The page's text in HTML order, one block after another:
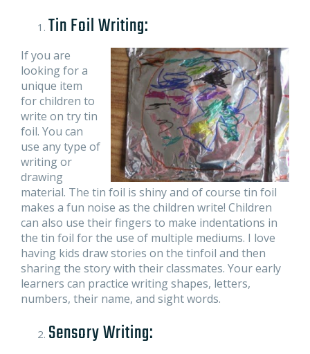
Tin Foil Writing:
If you are
looking for a
unique item
for children to
write on try tin
foil. You can
use any type of
writing or
drawing
material. The tin foil is shiny and of course tin foil
makes a fun noise as the children write! Children
can also use their fingers to make indentations in
the tin foil for the use of multiple mediums. I love
having kids draw stories on the tinfoil and then
sharing the story with their classmates. Your early
learners can practice writing shapes, letters,
numbers, their name, and sight words.
Sensory Writing: